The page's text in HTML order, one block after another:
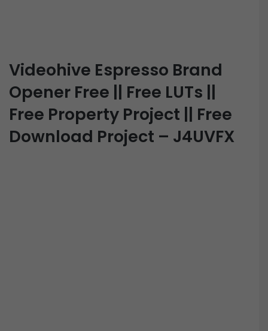
Videohive Espresso Brand
Opener Free || Free LUTs ||
Free Property Project || Free
Download Project – J4UVFX